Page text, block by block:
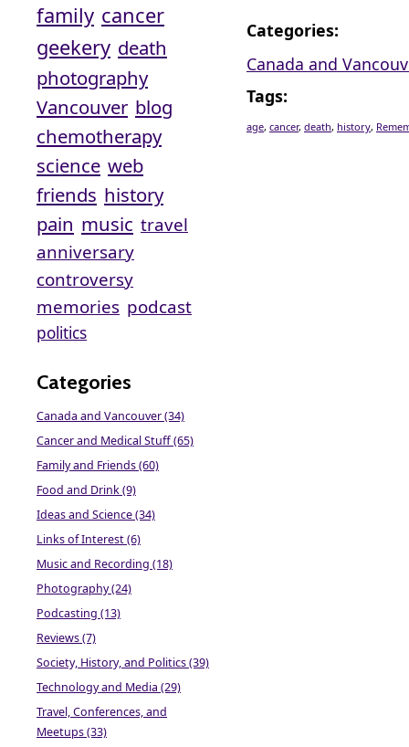
Categories:
Canada and
Tags:
age, cancer, death, history,
family cancer
geekery death
photography
Vancouver blog
chemotherapy
science web
friends history
pain music travel
anniversary
controversy
memories podcast
politics
Categories
Canada and Vancouver (34)
Cancer and Medical Stuff (65)
Family and Friends (60)
Food and Drink (9)
Ideas and Science (34)
Links of Interest (6)
Music and Recording (18)
Photography (24)
Podcasting (13)
Reviews (7)
Society, History, and Politics (39)
Technology and Media (29)
Travel, Conferences, and
Meetups (33)